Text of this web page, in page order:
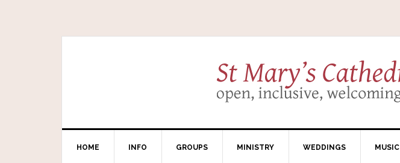
HOME INFO GROUPS MINISTRY WEDDINGS MUSIC